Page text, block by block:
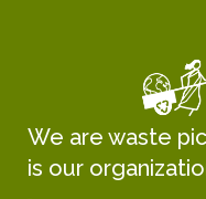
We are waste
is our